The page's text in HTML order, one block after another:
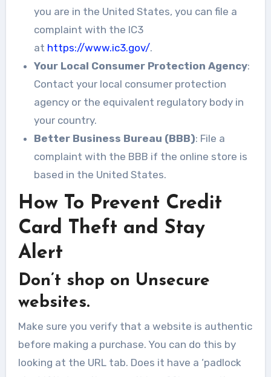
you are in the United States, you can file a
complaint with the IC3
at https://www.ic3.gov/.
Your Local Consumer Protection Agency:
Contact your local consumer protection
agency or the equivalent regulatory body in
your country.
Better Business Bureau (BBB): File a
complaint with the BBB if the online store is
based in the United States.
How To Prevent Credit
Card Theft and Stay
Alert
Don’t shop on Unsecure
websites.
Make sure you verify that a website is authentic
before making a purchase. You can do this by
looking at the URL tab. Does it have a ‘padlock